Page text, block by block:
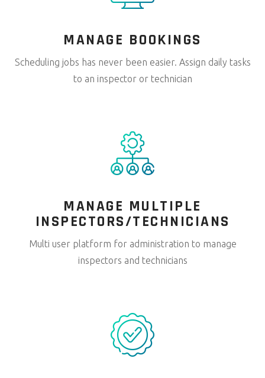
MANAGE BOOKINGS
Scheduling jobs has never been easier. Assign daily tasks
to an inspector or technician
MANAGE MULTIPLE
INSPECTORS/TECHNICIANS
Multi user platform for administration to manage
inspectors and technicians